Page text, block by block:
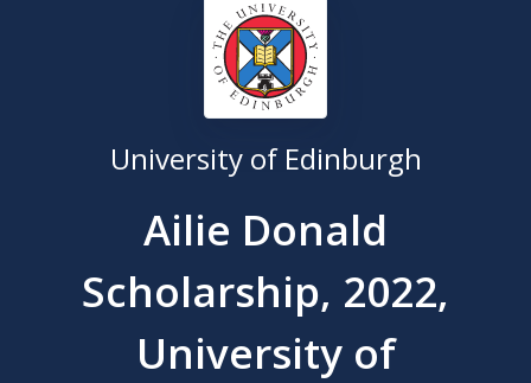
University of Edinburgh
Ailie Donald
Scholarship, 2022,
University of